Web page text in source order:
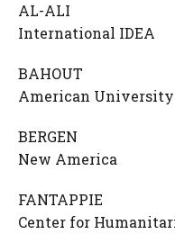
AL-ALI
International IDEA
BAHOUT
American
BERGEN
New America
FANTAPPIE
Center for